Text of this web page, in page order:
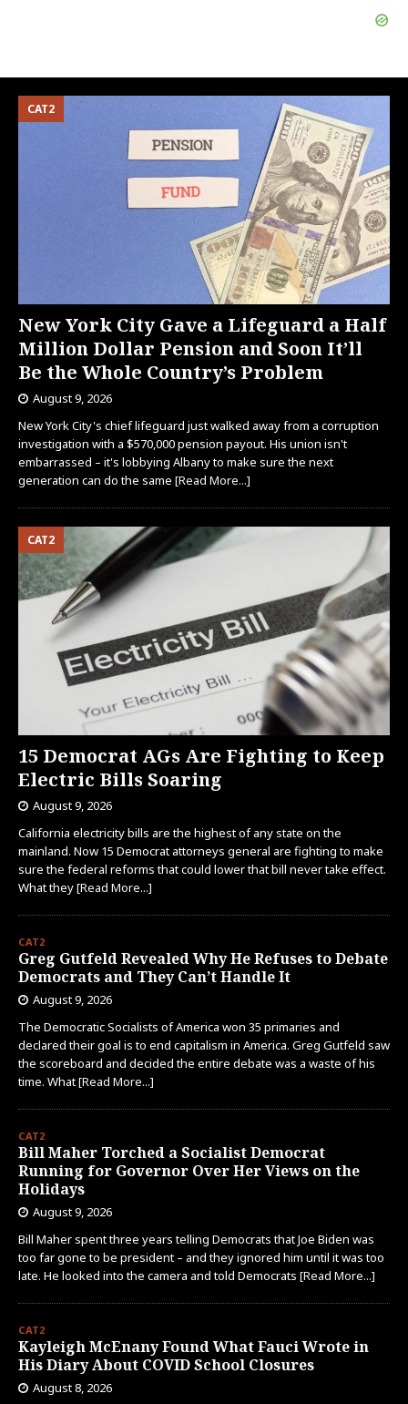
New York City Gave a Lifeguard a Half
Million Dollar Pension and Soon It’ll
Be the Whole Country’s Problem
CAT2
August 9, 2026
New York City's chief lifeguard just walked away from a corruption
investigation with a $570,000 pension payout. His union isn't
embarrassed – it's lobbying Albany to make sure the next
generation can do the same [Read More...]
15 Democrat AGs Are Fighting to Keep
Electric Bills Soaring
CAT2
August 9, 2026
California electricity bills are the highest of any state on the
mainland. Now 15 Democrat attorneys general are fighting to make
sure the federal reforms that could lower that bill never take effect.
What they[Read More...]
CAT2
Greg Gutfeld Revealed Why He Refuses to Debate
Democrats and They Can’t Handle It
August 9, 2026
The Democratic Socialists of America won 35 primaries and
declared their goal is to end capitalism in America. Greg Gutfeld saw
the scoreboard and decided the entire debate was a waste of his
time. What[Read More...]
CAT2
Bill Maher Torched a Socialist Democrat
Running for Governor Over Her Views on the
Holidays
August 9, 2026
Bill Maher spent three years telling Democrats that Joe Biden was
too far gone to be president – and they ignored him until it was too
late. He looked into the camera and told Democrats [Read More...]
CAT2
Kayleigh McEnany Found What Fauci Wrote in
His Diary About COVID School Closures
August 8, 2026